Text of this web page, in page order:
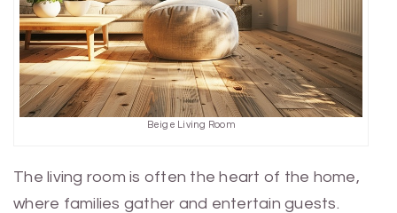
Beige Living Room
The living room is often the heart of the home,
where families gather and entertain guests.